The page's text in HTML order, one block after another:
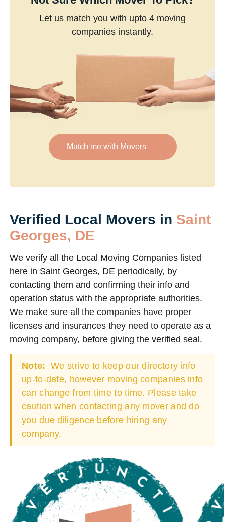
Let us match you with upto 4 moving
companies instantly.
Match me with Movers
Verified Local Movers in Saint
Georges, DE
We verify all the Local Moving Companies listed
here in Saint Georges, DE periodically, by
contacting them and confirming their info and
operation status with the appropriate authorities.
We make sure all the companies have proper
licenses and insurances they need to operate as a
moving company, before giving the verified seal.
Note: We strive to keep our directory info
up-to-date, however moving companies info
can change from time to time. Please take
caution when contacting any mover and do
you due diligence before hiring any
company.